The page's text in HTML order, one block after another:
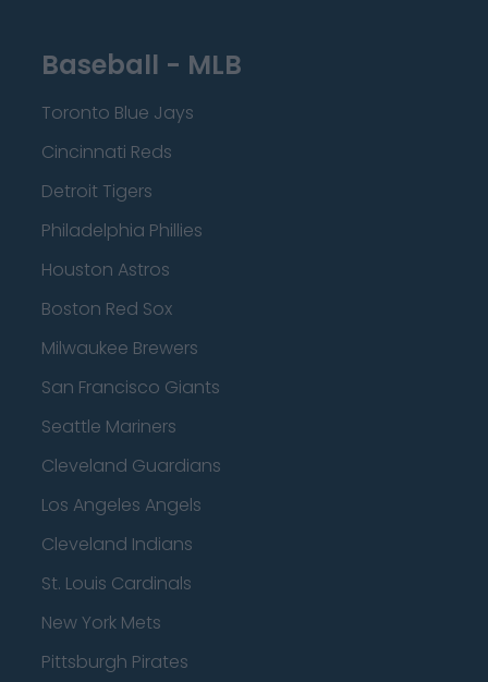
Baseball - MLB
Toronto Blue Jays
Cincinnati Reds
Detroit Tigers
Philadelphia Phillies
Houston Astros
Boston Red Sox
Milwaukee Brewers
San Francisco Giants
Seattle Mariners
Cleveland Guardians
Los Angeles Angels
Cleveland Indians
St. Louis Cardinals
New York Mets
Pittsburgh Pirates